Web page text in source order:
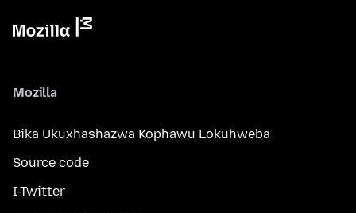
Mozilla
Bika Ukuxhashazwa Kophawu Lokuhweba
Source code
I-Twitter